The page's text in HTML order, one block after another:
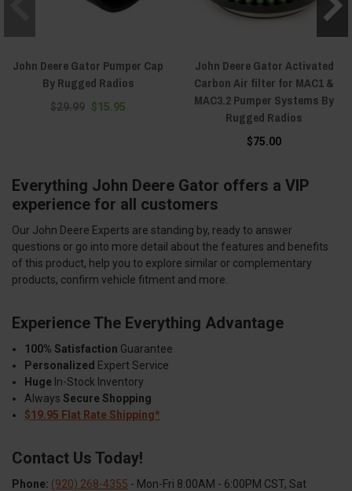
John Deere Gator Pumper Cap
By Rugged Radios
$29.99 $15.95
John Deere Gator Activated
Carbon Air filter for MAC1 &
MAC3.2 Pumper Systems By
Rugged Radios
$75.00
Everything John Deere Gator offers a VIP
experience for all customers
Our John Deere Experts are standing by, ready to answer
questions or go into more detail about the features and benefits
of this product, help you to explore similar or complementary
products, confirm vehicle fitment and more.
Experience The Everything Advantage
100% Satisfaction Guarantee
Personalized Expert Service
Huge In-Stock Inventory
Always Secure Shopping
$19.95 Flat Rate Shipping*
Contact Us Today!
Phone: (920) 268-4355 - Mon-Fri 8:00AM - 6:00PM CST, Sat